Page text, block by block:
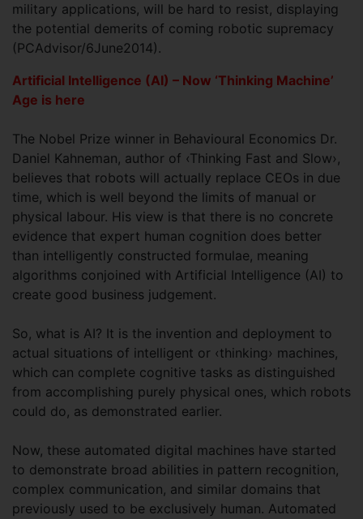
military applications, will be hard to resist, displaying
the potential demerits of coming robotic supremacy
(PCAdvisor/6June2014).
Artificial Intelligence (AI) – Now ‘Thinking Machine’
Age is here
The Nobel Prize winner in Behavioural Economics Dr.
Daniel Kahneman, author of ‹Thinking Fast and Slow›,
believes that robots will actually replace CEOs in due
time, which is well beyond the limits of manual or
physical labour. His view is that there is no concrete
evidence that expert human cognition does better
than intelligently constructed formulae, meaning
algorithms conjoined with Artificial Intelligence (AI) to
create good business judgement.
So, what is AI? It is the invention and deployment to
actual situations of intelligent or ‹thinking› machines,
which can complete cognitive tasks as distinguished
from accomplishing purely physical ones, which robots
could do, as demonstrated earlier.
Now, these automated digital machines have started
to demonstrate broad abilities in pattern recognition,
complex communication, and similar domains that
previously used to be exclusively human. Automated